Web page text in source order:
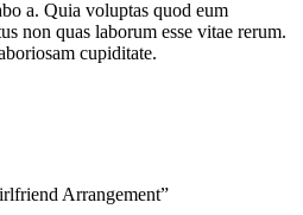
a. Quia voluptas quod eum
non quas laborum esse vitae rerum.
cupiditate.
Arrangement”